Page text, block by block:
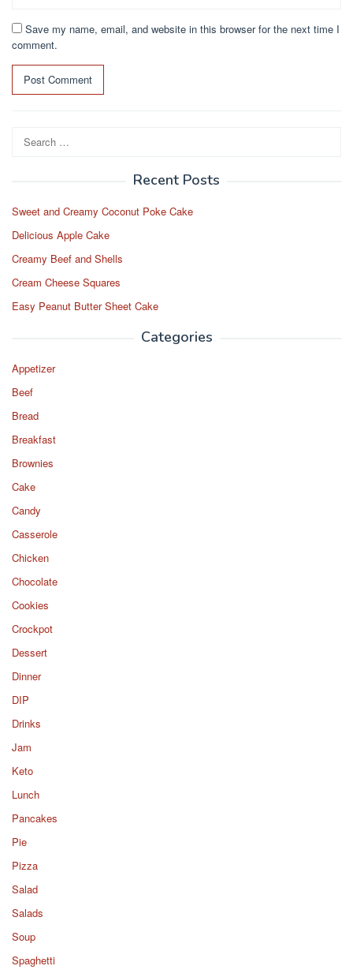
Save my name, email, and website in this browser for the next time I
comment.
Search
for:
Recent Posts
Sweet and Creamy Coconut Poke Cake
Delicious Apple Cake
Creamy Beef and Shells
Cream Cheese Squares
Easy Peanut Butter Sheet Cake
Categories
Appetizer
Beef
Bread
Breakfast
Brownies
Cake
Candy
Casserole
Chicken
Chocolate
Cookies
Crockpot
Dessert
Dinner
DIP
Drinks
Jam
Keto
Lunch
Pancakes
Pie
Pizza
Salad
Salads
Soup
Spaghetti